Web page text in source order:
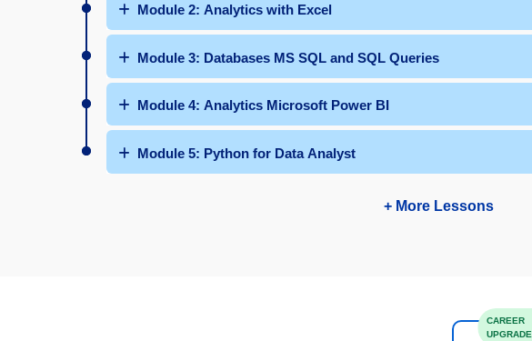
Module 2: Analytics with Excel
Module 3: Databases MS SQL and SQL Queries
Module 4: Analytics Microsoft Power BI
Module 5: Python for Data Analyst
+ More Lessons
CAREER
UPGRADE